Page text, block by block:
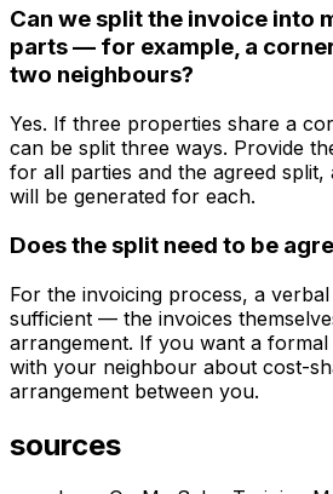
Can we split the invoice into
parts — for example, a
two neighbours?
Yes. If three properties share a
can be split three ways. Provide
for all parties and the agreed split,
will be generated for each.
Does the split need to be
For the invoicing process, a verbal
sufficient — the invoices
arrangement. If you want a
with your neighbour about cost-
arrangement between you.
sources